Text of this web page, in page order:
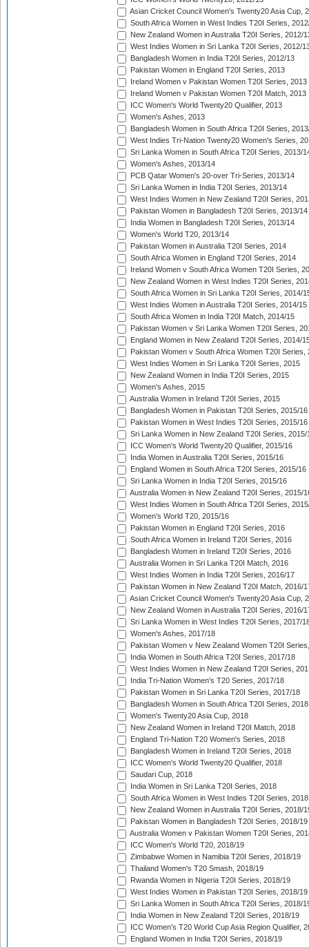
Asian Cricket Council Women's Twenty20 Asia Cup,
South Africa Women in West Indies T20I Series,
New Zealand Women in Australia T20I Series, 2012/
West Indies Women in Sri Lanka T20I Series, 2012/
Bangladesh Women in India T20I Series, 2012/13
Pakistan Women in England T20I Series, 2013
Ireland Women v Pakistan Women T20I Series, 2013
Ireland Women v Pakistan Women T20I Match, 2013
ICC Women's World Twenty20 Qualifier, 2013
Women's Ashes, 2013
Bangladesh Women in South Africa T20I Series,
West Indies Tri-Nation Twenty20 Women's Series,
Sri Lanka Women in South Africa T20I Series, 2013/
Women's Ashes, 2013/14
PCB Qatar Women's 20-over Tri-Series, 2013/14
Sri Lanka Women in India T20I Series, 2013/14
West Indies Women in New Zealand T20I Series,
Pakistan Women in Bangladesh T20I Series, 2013/14
India Women in Bangladesh T20I Series, 2013/14
Women's World T20, 2013/14
Pakistan Women in Australia T20I Series, 2014
South Africa Women in England T20I Series, 2014
Ireland Women v South Africa Women T20I Series,
New Zealand Women in West Indies T20I Series,
South Africa Women in Sri Lanka T20I Series, 2014/
West Indies Women in Australia T20I Series, 2014/15
South Africa Women in India T20I Match, 2014/15
Pakistan Women v Sri Lanka Women T20I Series,
England Women in New Zealand T20I Series, 2014/
Pakistan Women v South Africa Women T20I Series,
West Indies Women in Sri Lanka T20I Series, 2015
New Zealand Women in India T20I Series, 2015
Women's Ashes, 2015
Australia Women in Ireland T20I Series, 2015
Bangladesh Women in Pakistan T20I Series, 2015/16
Pakistan Women in West Indies T20I Series, 2015/16
Sri Lanka Women in New Zealand T20I Series, 2015/
ICC Women's World Twenty20 Qualifier, 2015/16
India Women in Australia T20I Series, 2015/16
England Women in South Africa T20I Series, 2015/16
Sri Lanka Women in India T20I Series, 2015/16
Australia Women in New Zealand T20I Series, 2015/
West Indies Women in South Africa T20I Series,
Women's World T20, 2015/16
Pakistan Women in England T20I Series, 2016
South Africa Women in Ireland T20I Series, 2016
Bangladesh Women in Ireland T20I Series, 2016
Australia Women in Sri Lanka T20I Match, 2016
West Indies Women in India T20I Series, 2016/17
Pakistan Women in New Zealand T20I Match, 2016/
Asian Cricket Council Women's Twenty20 Asia Cup,
New Zealand Women in Australia T20I Series, 2016/
Sri Lanka Women in West Indies T20I Series, 2017/
Women's Ashes, 2017/18
Pakistan Women v New Zealand Women T20I
India Women in South Africa T20I Series, 2017/18
West Indies Women in New Zealand T20I Series,
India Tri-Nation Women's T20 Series, 2017/18
Pakistan Women in Sri Lanka T20I Series, 2017/18
Bangladesh Women in South Africa T20I Series, 2018
Women's Twenty20 Asia Cup, 2018
New Zealand Women in Ireland T20I Match, 2018
England Tri-Nation T20 Women's Series, 2018
Bangladesh Women in Ireland T20I Series, 2018
ICC Women's World Twenty20 Qualifier, 2018
Saudari Cup, 2018
India Women in Sri Lanka T20I Series, 2018
South Africa Women in West Indies T20I Series, 2018
New Zealand Women in Australia T20I Series, 2018/
Pakistan Women in Bangladesh T20I Series, 2018/19
Australia Women v Pakistan Women T20I Series,
ICC Women's World T20, 2018/19
Zimbabwe Women in Namibia T20I Series, 2018/19
Thailand Women's T20 Smash, 2018/19
Rwanda Women in Nigeria T20I Series, 2018/19
West Indies Women in Pakistan T20I Series, 2018/19
Sri Lanka Women in South Africa T20I Series, 2018/
India Women in New Zealand T20I Series, 2018/19
ICC Women's T20 World Cup Asia Region Qualifier,
England Women in India T20I Series, 2018/19